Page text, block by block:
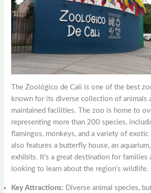
The Zoológico de Cali is one of the best
known for its diverse collection of animals
maintained facilities. The zoo is home to
representing more than 200 species,
flamingos, monkeys, and a variety of exotic
also features a butterfly house, an
exhibits. It’s a great destination for families
looking to learn about the region’s wildlife.
Key Attractions: Diverse animal species,